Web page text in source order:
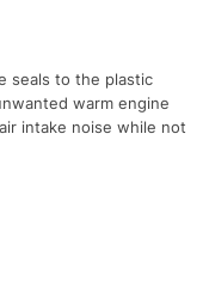
seals to the plastic
warm engine
intake noise while not